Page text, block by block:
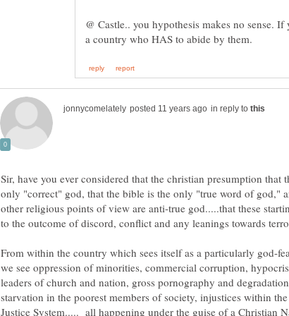
@ Castle.. you hypothesis makes no sense.
in reply to
Sir, have you ever considered that the christian presumption that
only "correct" god, that the bible is the only "true word of god,"
other religious points of view are anti-true god.....that these
From within the country which sees itself as a particularly god-
we see oppression of minorities, commercial corruption,
leaders of church and nation, gross pornography and
starvation in the poorest members of society, injustices within
Justice System..... all happening under the guise of a Christian